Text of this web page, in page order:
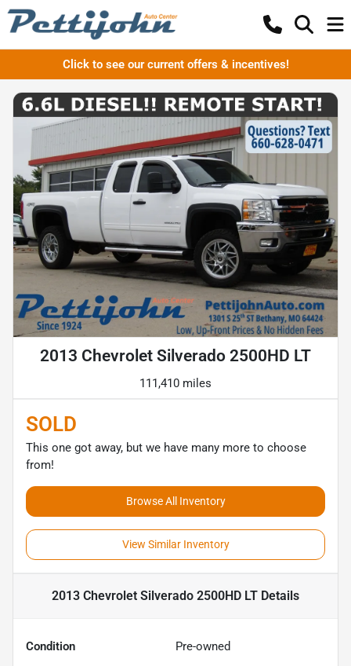
Click to see our current offers & incentives!
2013 Chevrolet Silverado 2500HD LT
111,410 miles
SOLD
This one got away, but we have many more to choose
from!
Browse All Inventory
View Similar Inventory
2013 Chevrolet Silverado 2500HD LT Details
Condition Pre-owned